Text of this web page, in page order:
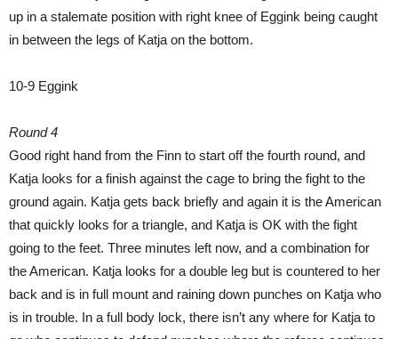
up in a stalemate position with right knee of Eggink being caught
in between the legs of Katja on the bottom.
10-9 Eggink
Round 4
Good right hand from the Finn to start off the fourth round, and
Katja looks for a finish against the cage to bring the fight to the
ground again. Katja gets back briefly and again it is the American
that quickly looks for a triangle, and Katja is OK with the fight
going to the feet. Three minutes left now, and a combination for
the American. Katja looks for a double leg but is countered to her
back and is in full mount and raining down punches on Katja who
is in trouble. In a full body lock, there isn’t any where for Katja to